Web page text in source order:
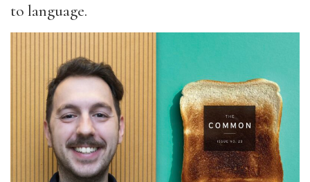
to language.